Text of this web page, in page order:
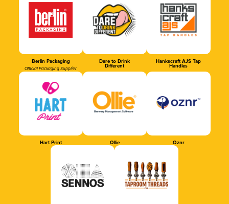
Berlin Packaging
Official Packaging Supplier
Dare to Drink
Different
Hankscraft AJS Tap
Handles
Hart Print Ollie Oznr